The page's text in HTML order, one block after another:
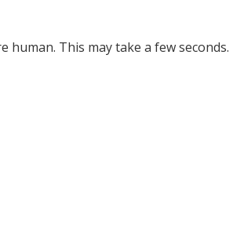
human. This may take a few seconds.